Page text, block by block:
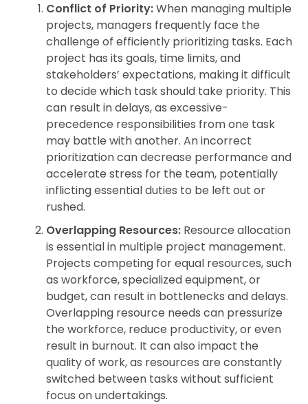
Conflict of Priority:When managing multiple
projects, managers frequently face the
challenge of efficiently prioritizing tasks. Each
project has its goals, time limits, and
stakeholders’ expectations, making it difficult
to decide which task should take priority. This
can result in delays, as excessive-
precedence responsibilities from one task
may battle with another. An incorrect
prioritization can decrease performance and
accelerate stress for the team, potentially
inflicting essential duties to be left out or
rushed.
Overlapping Resources:Resource allocation
is essential in multiple project management.
Projects competing for equal resources, such
as workforce, specialized equipment, or
budget, can result in bottlenecks and delays.
Overlapping resource needs can pressurize
the workforce, reduce productivity, or even
result in burnout. It can also impact the
quality of work, as resources are constantly
switched between tasks without sufficient
focus on undertakings.